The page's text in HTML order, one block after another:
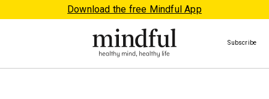
Download the free Mindful App
Subscribe